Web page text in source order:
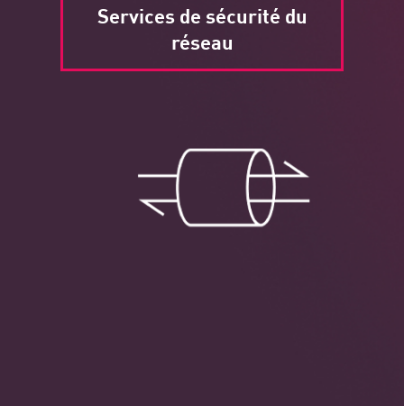
Services de sécurité du
réseau